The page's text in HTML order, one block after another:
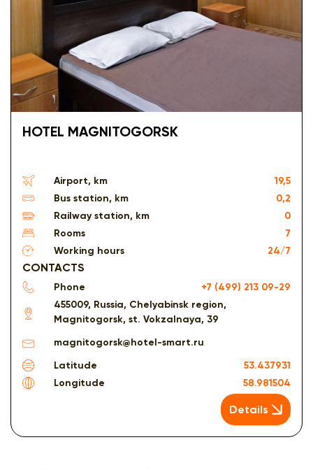
HOTEL MAGNITOGORSK
Airport, km
19,5
Bus station, km
0,2
Railway station, km
0
Rooms
7
Working hours
24/7
CONTACTS
Phone
+7 (499) 213 09-29
455009, Russia, Chelyabinsk region,
Magnitogorsk, st. Vokzalnaya, 39
magnitogorsk@hotel-smart.ru
Latitude
53.437931
Longitude
58.981504
Details